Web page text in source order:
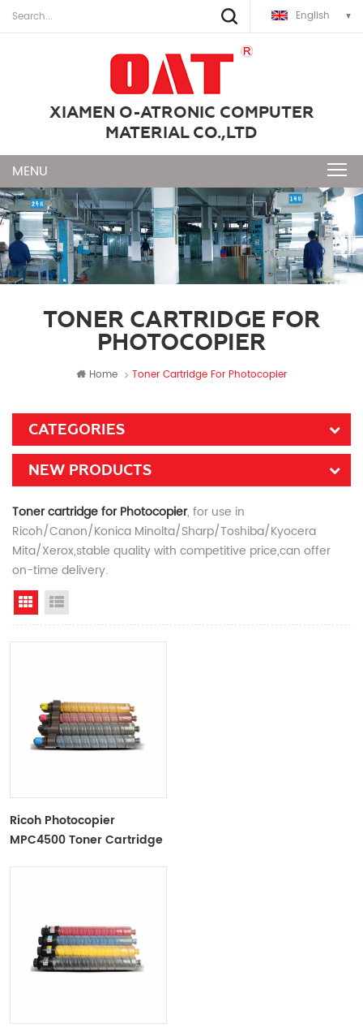
English
XIAMEN O-ATRONIC COMPUTER
MATERIAL CO.,LTD
TONER CARTRIDGE FOR
PHOTOCOPIER
Home Toner Cartridge For Photocopier
CATEGORIES
NEW PRODUCTS
Toner cartridge for Photocopier, for use in
Ricoh/Canon/Konica Minolta/Sharp/Toshiba/Kyocera
Mita/Xerox,stable quality with competitive price,can offer
on-time delivery.
Grid View
Ricoh Photocopier
MPC4500 Toner Cartridge